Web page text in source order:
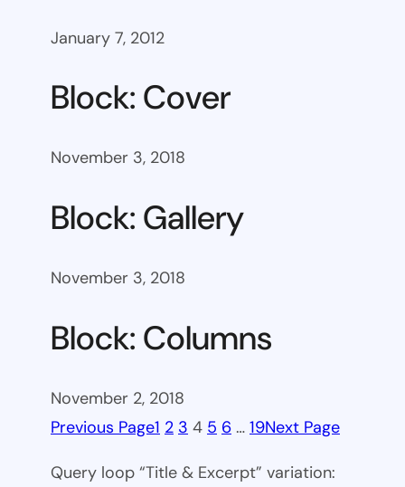
January 7, 2012
Block: Cover
November 3, 2018
Block: Gallery
November 3, 2018
Block: Columns
November 2, 2018
Previous Page1 2 3 4 5 6 … 19Next Page
Query loop “Title & Excerpt” variation: